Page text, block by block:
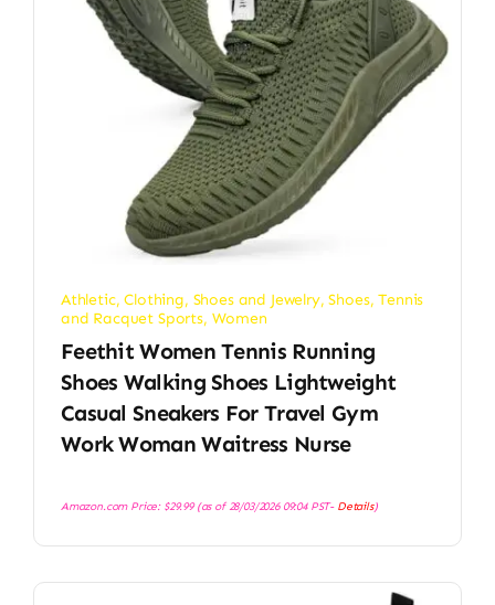
Athletic,Clothing, Shoes and Jewelry,Shoes,Tennis
and Racquet Sports, Women
Feethit Women Tennis Running
Shoes Walking Shoes Lightweight
Casual Sneakers For Travel Gym
Work Woman Waitress Nurse
Amazon.com Price: $29.99(as of 28/03/2026 09:04 PST- Details)